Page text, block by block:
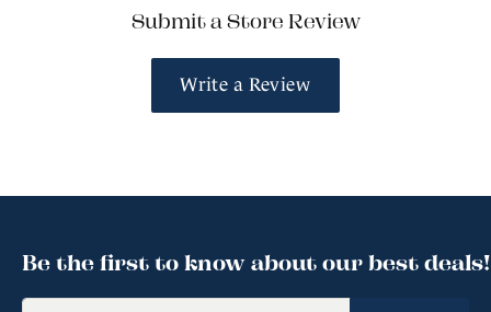
Submit a Store Review
Write a Review
Be the first to know about our best deals!